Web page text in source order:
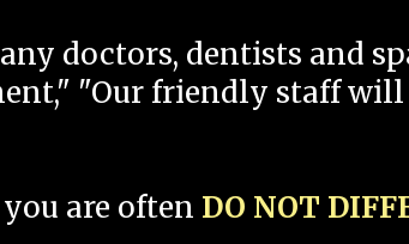
doctors, dentists and
"Our friendly staff
are often DO NOT